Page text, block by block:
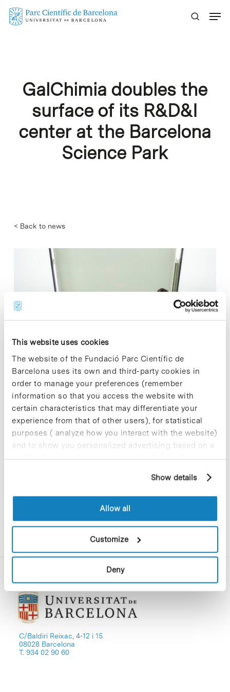
This website uses cookies
The website of the Fundació Parc Científic de
Barcelona uses its own and third-party cookies in
order to manage your preferences (remember
information so that you access the website with
certain characteristics that may differentiate your
experience from that of other users), for statistical
purposes ( analyze how you interact with the website)
and to show you personalized advertising based on a
profile drawn up from your browsing habits (for
cookies, you can consult the website's Cookie Policy.
Show details
Allow all
Customize
Deny
Skip
GalChimia doubles the
surface of its R&D&I
center at the Barcelona
Science Park
< Back to news
19.06.2019
GalChimia doubles the
surface of its R&D&I
center at the Barcelona
C/Baldiri Reixac, 4-12 i 15
08028 Barcelona
T. 934 02 90 60